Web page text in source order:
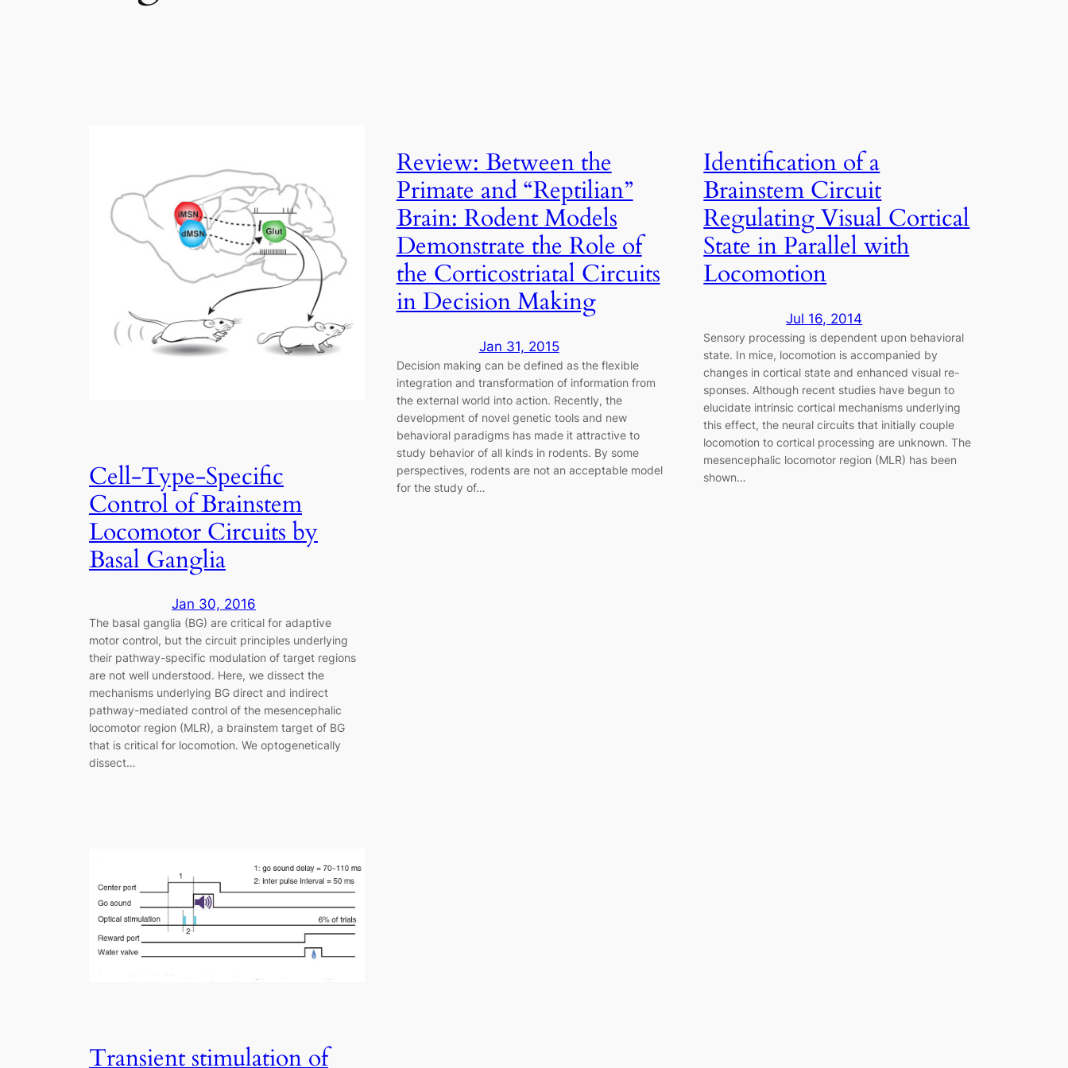
Cell-Type-Specific
Control of Brainstem
Locomotor Circuits by
Basal Ganglia
Jan 30, 2016
The basal ganglia (BG) are critical for adaptive
motor control, but the circuit principles underlying
their pathway-specific modulation of target regions
are not well understood. Here, we dissect the
mechanisms underlying BG direct and indirect
pathway-mediated control of the mesencephalic
locomotor region (MLR), a brainstem target of BG
that is critical for locomotion. We optogenetically
dissect…
Review: Between the
Primate and “Reptilian”
Brain: Rodent Models
Demonstrate the Role of
the Corticostriatal Circuits
in Decision Making
Jan 31, 2015
Decision making can be defined as the flexible
integration and transformation of information from
the external world into action. Recently, the
development of novel genetic tools and new
behavioral paradigms has made it attractive to
study behavior of all kinds in rodents. By some
perspectives, rodents are not an acceptable model
for the study of…
Identification of a
Brainstem Circuit
Regulating Visual Cortical
State in Parallel with
Locomotion
Jul 16, 2014
Sensory processing is dependent upon behavioral
state. In mice, locomotion is accompanied by
changes in cortical state and enhanced visual re-
sponses. Although recent studies have begun to
elucidate intrinsic cortical mechanisms underlying
this effect, the neural circuits that initially couple
locomotion to cortical processing are unknown. The
mesencephalic locomotor region (MLR) has been
shown…
Transient stimulation of